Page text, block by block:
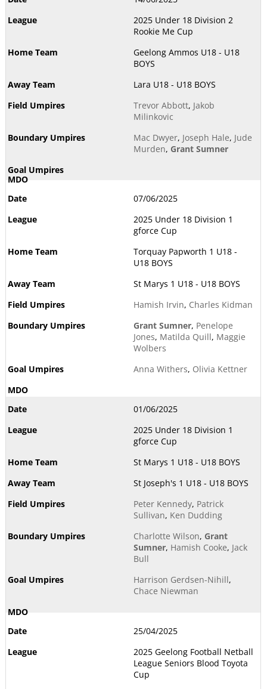
2025 Under 18 Division 2
Rookie Me Cup
Geelong Ammos U18 - U18
BOYS
Lara U18 - U18 BOYS
Trevor Abbott, Jakob
Milinkovic
Mac Dwyer, Joseph Hale, Jude
Murden, Grant Sumner
07/06/2025
2025 Under 18 Division 1
gforce Cup
Torquay Papworth 1 U18 -
U18 BOYS
St Marys 1 U18 - U18 BOYS
Hamish Irvin, Charles Kidman
Grant Sumner, Penelope
Jones, Matilda Quill, Maggie
Wolbers
Anna Withers, Olivia Kettner
01/06/2025
2025 Under 18 Division 1
gforce Cup
St Marys 1 U18 - U18 BOYS
St Joseph's 1 U18 - U18 BOYS
Peter Kennedy, Patrick
Sullivan, Ken Dudding
Charlotte Wilson, Grant
Sumner, Hamish Cooke, Jack
Bull
Harrison Gerdsen-Nihill,
Chace Niewman
25/04/2025
2025 Geelong Football Netball
League Seniors Blood Toyota
Cup